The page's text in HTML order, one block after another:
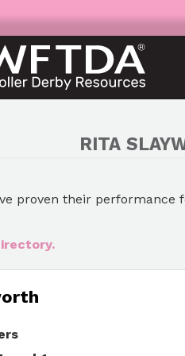
RITA
proven their performance